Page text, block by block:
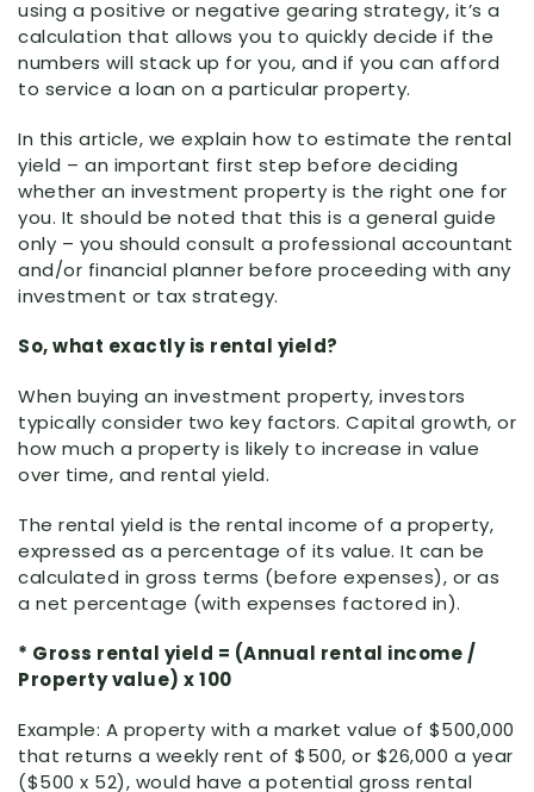
using a positive or negative gearing strategy, it’s a
calculation that allows you to quickly decide if the
numbers will stack up for you, and if you can afford
to service a loan on a particular property.
In this article, we explain how to estimate the rental
yield – an important first step before deciding
whether an investment property is the right one for
you. It should be noted that this is a general guide
only – you should consult a professional accountant
and/or financial planner before proceeding with any
investment or tax strategy.
So, what exactly is rental yield?
When buying an investment property, investors
typically consider two key factors. Capital growth, or
how much a property is likely to increase in value
over time, and rental yield.
The rental yield is the rental income of a property,
expressed as a percentage of its value. It can be
calculated in gross terms (before expenses), or as
a net percentage (with expenses factored in).
* Gross rental yield = (Annual rental income /
Property value) x 100
Example: A property with a market value of $500,000
that returns a weekly rent of $500, or $26,000 a year
($500 x 52), would have a potential gross rental